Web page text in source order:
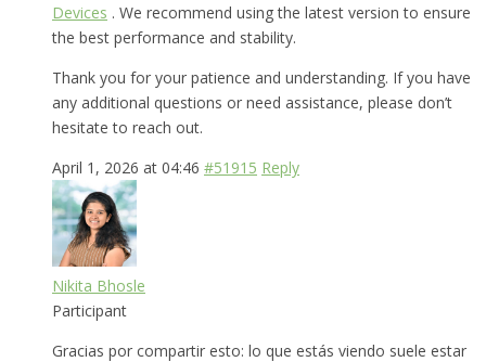
Devices . We recommend using the latest version to ensure
the best performance and stability.
Thank you for your patience and understanding. If you have
any additional questions or need assistance, please don’t
hesitate to reach out.
April 1, 2026 at 04:46 #51915 Reply
Nikita Bhosle
Participant
Gracias por compartir esto: lo que estás viendo suele estar